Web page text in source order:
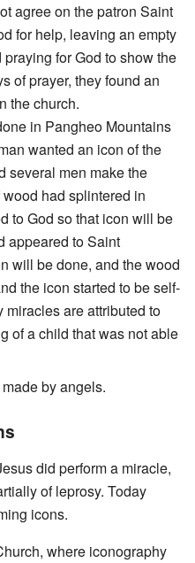
agree on the patron Saint
for help, leaving an empty
for God to show the
of prayer, they found an
the church.
in Pangheo Mountains
wanted an icon of the
several men make the
had splintered in
to God so that icon will be
appeared to Saint
will be done, and the wood
the icon started to be self-
are attributed to
of a child that was not able
by angels.
did perform a miracle,
of leprosy. Today
icons.
where iconography